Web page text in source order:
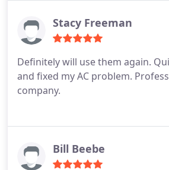
Mike and Morgan… This is my
he’s built up from ground up I
appreciate it
Stacy Freeman
Definitely will use them again.
and fixed my AC problem. Professional and honest
company.
Bill Beebe